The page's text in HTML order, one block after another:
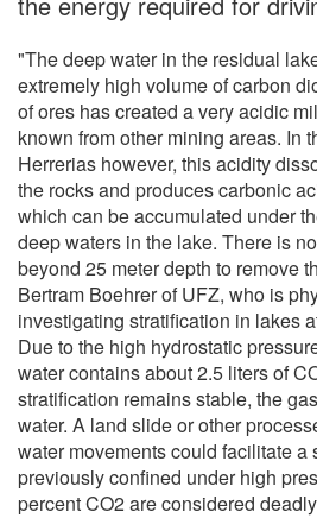
"The deep water in the residual
extremely high volume of carbon
of ores has created a very acidic
known from other mining areas. In
Herrerias however, this acidity
the rocks and produces carbonic
which can be accumulated under
deep waters in the lake. There is
beyond 25 meter depth to remove
Bertram Boehrer of UFZ, who is
investigating stratification in lakes
Due to the high hydrostatic
water contains about 2.5 liters of
stratification remains stable, the
water. A land slide or other
water movements could facilitate a
previously confined under high
percent CO2 are considered